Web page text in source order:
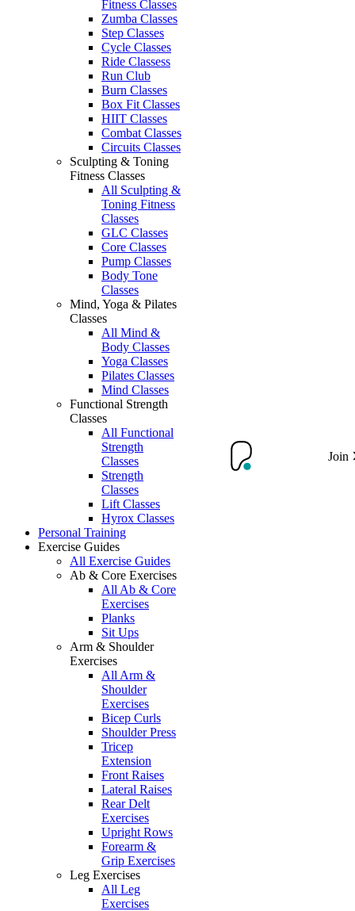
Fitness Classes
Zumba Classes
Step Classes
Cycle Classes
Ride Classess
Run Club
Burn Classes
Box Fit Classes
HIIT Classes
Combat Classes
Circuits Classes
Sculpting & Toning
Fitness Classes
All Sculpting &
Toning Fitness
Classes
GLC Classes
Core Classes
Pump Classes
Body Tone
Classes
Mind, Yoga & Pilates
Classes
All Mind &
Body Classes
Yoga Classes
Pilates Classes
Mind Classes
Functional Strength
Classes
All Functional
Strength
Classes
Strength
Classes
Lift Classes
Hyrox Classes
Personal Training
Exercise Guides
All Exercise Guides
Ab & Core Exercises
All Ab & Core
Exercises
Planks
Sit Ups
Arm & Shoulder
Exercises
All Arm &
Shoulder
Exercises
Bicep Curls
Shoulder Press
Tricep
Extension
Front Raises
Lateral Raises
Rear Delt
Exercises
Upright Rows
Forearm &
Grip Exercises
Leg Exercises
All Leg
Exercises
Join